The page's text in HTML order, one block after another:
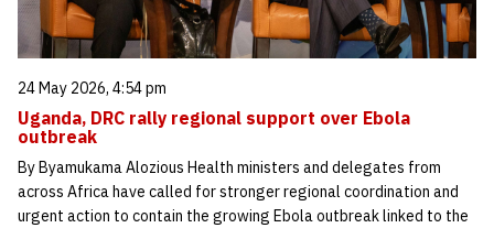
24 May 2026, 4:54 pm
Uganda, DRC rally regional support over Ebola
outbreak
By Byamukama Alozious Health ministers and delegates from
across Africa have called for stronger regional coordination and
urgent action to contain the growing Ebola outbreak linked to the